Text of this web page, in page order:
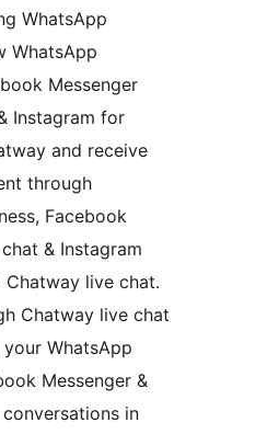
WhatsApp
WhatsApp
Messenger
Instagram for
and receive
through
Facebook
& Instagram
live chat.
Chatway live chat
WhatsApp
Messenger &
in